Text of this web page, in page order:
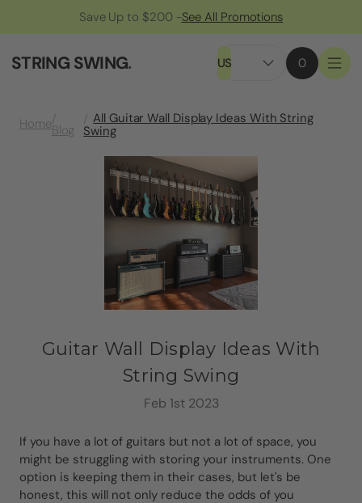
Save Up to $200 -See All Promotions
STRING SWING. US 0
HomeBlog
All Guitar Wall Display Ideas With String
Swing
Guitar Wall Display Ideas With
String Swing
Feb 1st 2023
If you have a lot of guitars but not a lot of space, you
might be struggling with storing your instruments. One
option is keeping them in their cases, but let's be
honest, this will not only reduce the odds of you